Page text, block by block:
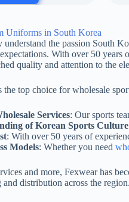
Uniforms in South Korea
the passion South
With over 50
quality and attention to the
the top choice for wholesale
Services: Our sports
of Korean Sports Culture
: With over 50 years of
Models: Whether you need
and more, Fexwear has
distribution across the region.